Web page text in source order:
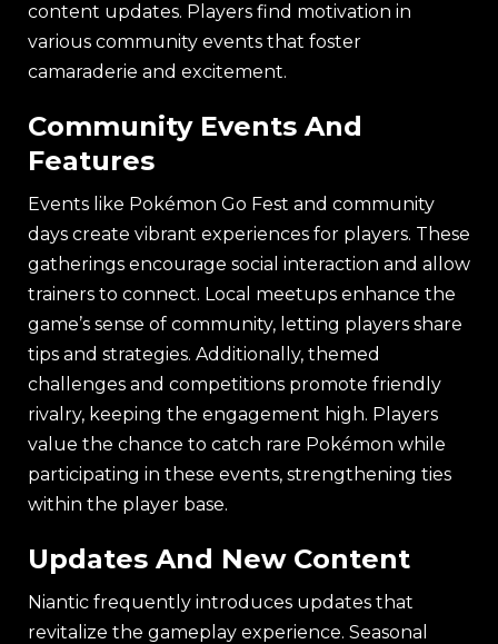
content updates. Players find motivation in
various community events that foster
camaraderie and excitement.
Community Events And
Features
Events like Pokémon Go Fest and community
days create vibrant experiences for players. These
gatherings encourage social interaction and allow
trainers to connect. Local meetups enhance the
game’s sense of community, letting players share
tips and strategies. Additionally, themed
challenges and competitions promote friendly
rivalry, keeping the engagement high. Players
value the chance to catch rare Pokémon while
participating in these events, strengthening ties
within the player base.
Updates And New Content
Niantic frequently introduces updates that
revitalize the gameplay experience. Seasonal